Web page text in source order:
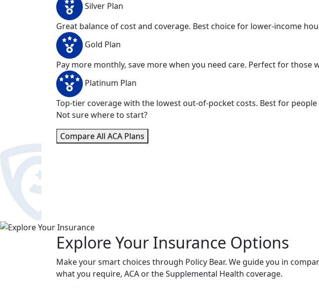
Silver Plan
Great balance of cost and coverage. Best choice for lower-income
Gold Plan
Pay more monthly, save more when you need care. Perfect for
Platinum Plan
Top-tier coverage with the lowest out-of-pocket costs. Best for
Not sure where to start?
Compare All ACA Plans
Explore Your Insurance Options
Make your smart choices through Policy Bear. We guide you in
what you require, ACA or the Supplemental Health coverage.